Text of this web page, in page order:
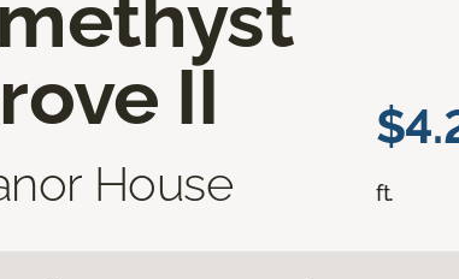
II
House ft.